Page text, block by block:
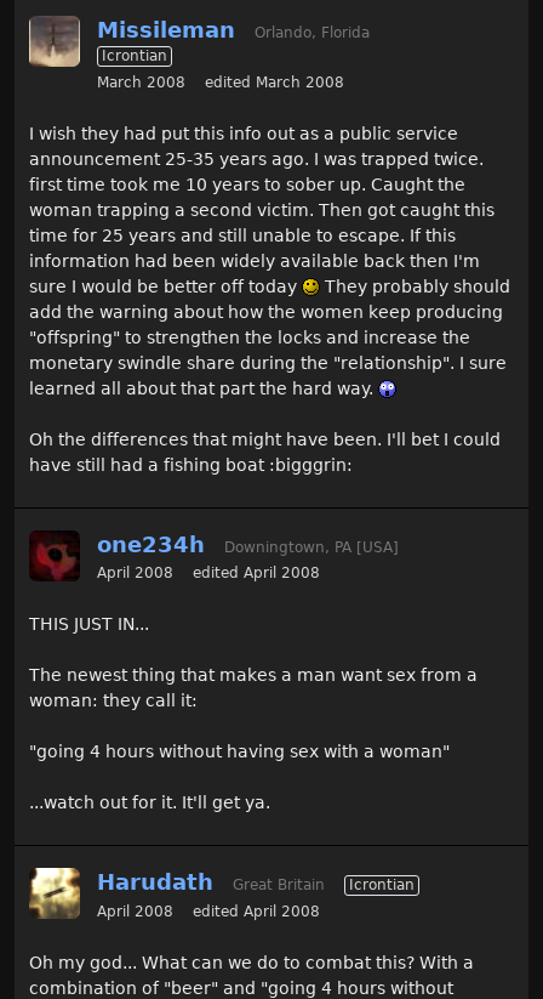
Missileman
Orlando, Florida
Icrontian
March 2008
edited March 2008
I wish they had put this info out as a public service
announcement 25-35 years ago. I was trapped twice.
first time took me 10 years to sober up. Caught the
woman trapping a second victim. Then got caught this
time for 25 years and still unable to escape. If this
information had been widely available back then I'm
sure I would be better off today
They probably should
add the warning about how the women keep producing
"offspring" to strengthen the locks and increase the
monetary swindle share during the "relationship". I sure
learned all about that part the hard way.
Oh the differences that might have been. I'll bet I could
have still had a fishing boat :bigggrin:
one234h
Downingtown, PA [USA]
April 2008
edited April 2008
THIS JUST IN...
The newest thing that makes a man want sex from a
woman: they call it:
"going 4 hours without having sex with a woman"
...watch out for it. It'll get ya.
Harudath Great Britain
Icrontian
April 2008
edited April 2008
Oh my god... What can we do to combat this? With a
combination of "beer" and "going 4 hours without